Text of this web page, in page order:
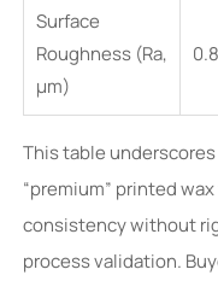
Surface
Roughness (Ra,
µm)
This table
“premium” printed
consistency without
process validation.